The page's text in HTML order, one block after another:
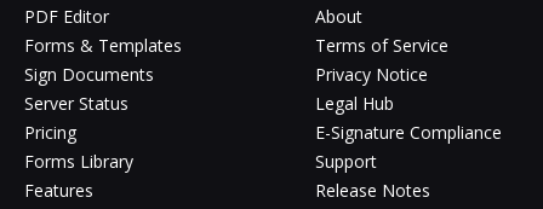
PDF Editor
Forms & Templates
Sign Documents
Server Status
Pricing
Forms Library
Features
About
Terms of Service
Privacy Notice
Legal Hub
E-Signature Compliance
Support
Release Notes